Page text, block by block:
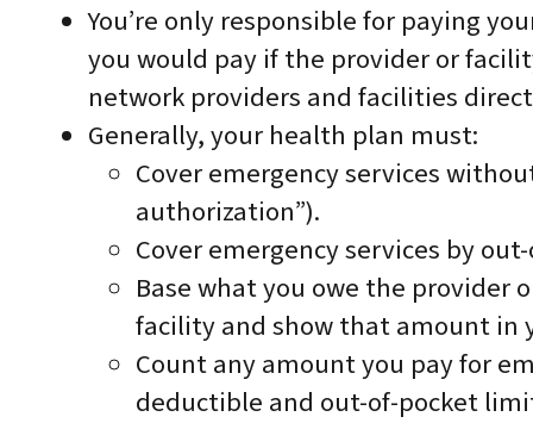
You’re only responsible for paying
you would pay if the provider or
network providers and facilities
Generally, your health plan must:
Cover emergency services
authorization”).
Cover emergency services by
Base what you owe the
facility and show that amount in
Count any amount you pay for
deductible and out-of-pocket